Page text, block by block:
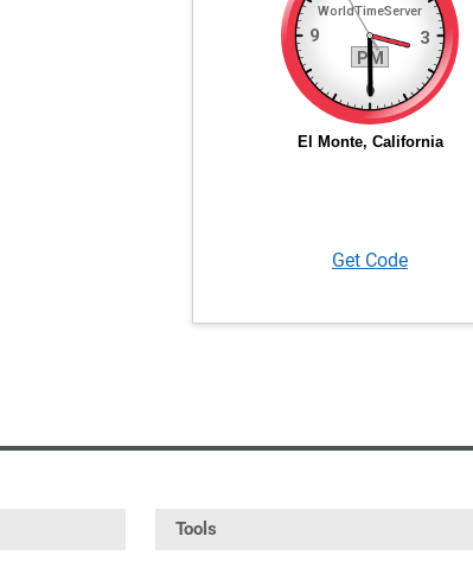
Get Code
Tools